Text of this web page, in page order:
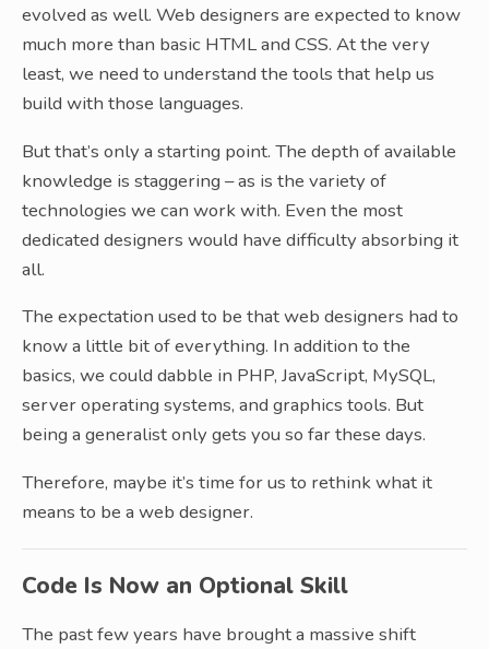
evolved as well. Web designers are expected to know
much more than basic HTML and CSS. At the very
least, we need to understand the tools that help us
build with those languages.
But that’s only a starting point. The depth of available
knowledge is staggering – as is the variety of
technologies we can work with. Even the most
dedicated designers would have difficulty absorbing it
all.
The expectation used to be that web designers had to
know a little bit of everything. In addition to the
basics, we could dabble in PHP, JavaScript, MySQL,
server operating systems, and graphics tools. But
being a generalist only gets you so far these days.
Therefore, maybe it’s time for us to rethink what it
means to be a web designer.
Code Is Now an Optional Skill
The past few years have brought a massive shift